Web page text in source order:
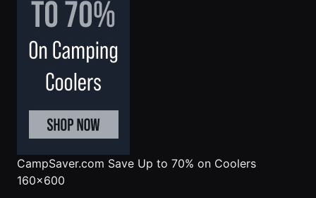
CampSaver.com Save Up to 70% on Coolers
160x600